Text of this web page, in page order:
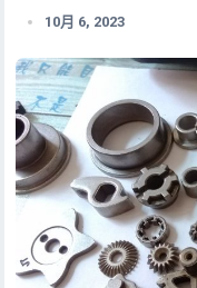
10月 6, 2023